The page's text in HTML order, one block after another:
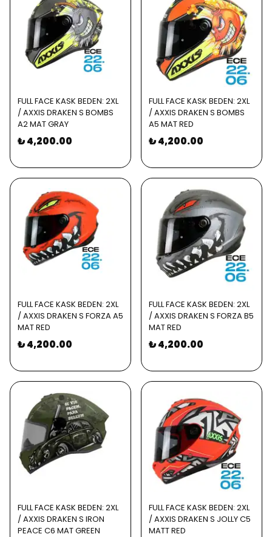
FULL FACE KASK BEDEN: 2XL
/ AXXIS DRAKEN S BOMBS
A2 MAT GRAY
₺ 4,200.00
FULL FACE KASK BEDEN: 2XL
/ AXXIS DRAKEN S BOMBS
A5 MAT RED
₺ 4,200.00
FULL FACE KASK BEDEN: 2XL
/ AXXIS DRAKEN S FORZA A5
MAT RED
₺ 4,200.00
FULL FACE KASK BEDEN: 2XL
/ AXXIS DRAKEN S FORZA B5
MAT RED
₺ 4,200.00
FULL FACE KASK BEDEN: 2XL
/ AXXIS DRAKEN S IRON
PEACE C6 MAT GREEN
FULL FACE KASK BEDEN: 2XL
/ AXXIS DRAKEN S JOLLY C5
MATT RED